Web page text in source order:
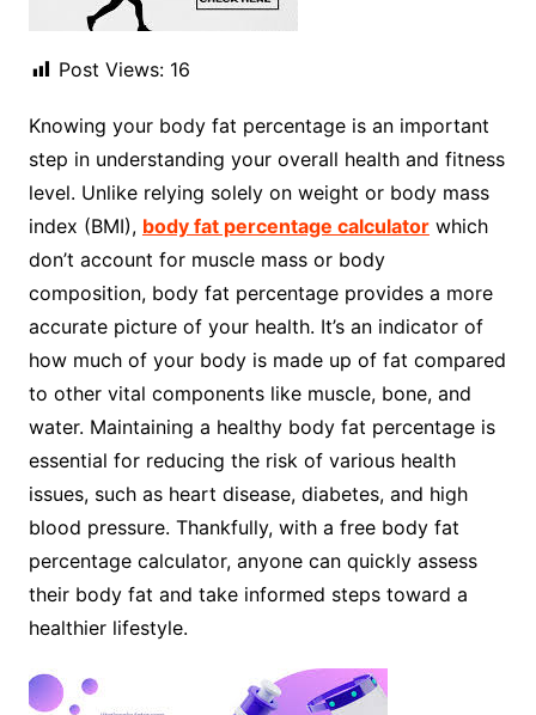
Post Views: 16
Knowing your body fat percentage is an important
step in understanding your overall health and fitness
level. Unlike relying solely on weight or body mass
index (BMI), body fat percentage calculatorwhich
don’t account for muscle mass or body
composition, body fat percentage provides a more
accurate picture of your health. It’s an indicator of
how much of your body is made up of fat compared
to other vital components like muscle, bone, and
water. Maintaining a healthy body fat percentage is
essential for reducing the risk of various health
issues, such as heart disease, diabetes, and high
blood pressure. Thankfully, with a free body fat
percentage calculator, anyone can quickly assess
their body fat and take informed steps toward a
healthier lifestyle.